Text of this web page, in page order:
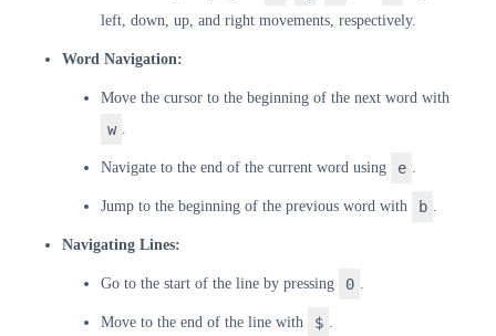
left, down, up, and right movements, respectively.
Word Navigation:
Move the cursor to the beginning of the next word with
w
Navigate to the end of the current word using e
Jump to the beginning of the previous word with b
Navigating Lines:
Go to the start of the line by pressing 0
Move to the end of the line with $